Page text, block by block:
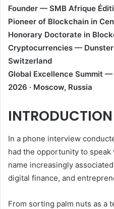
Founder — SMB Afrique
Pioneer of Blockchain in
Honorary Doctorate in
Cryptocurrencies — Dunster
Switzerland
Global Excellence Summit
2026 · Moscow, Russia
INTRODUCTION
In a phone interview
had the opportunity to speak
name increasingly
digital finance, and
From sorting palm nuts as a